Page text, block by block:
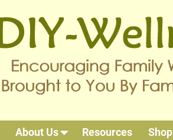
About Us Resources Shop